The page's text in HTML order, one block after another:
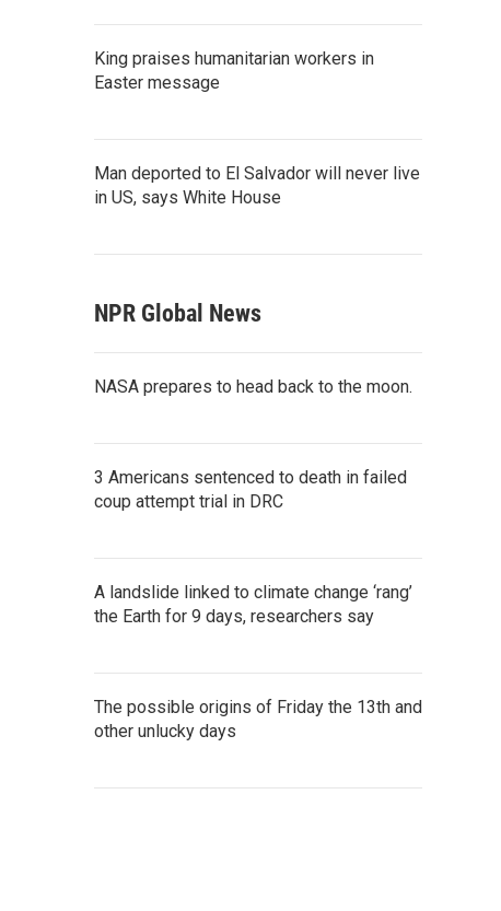
King praises humanitarian workers in
Easter message
Man deported to El Salvador will never live
in US, says White House
NPR Global News
NASA prepares to head back to the moon.
3 Americans sentenced to death in failed
coup attempt trial in DRC
A landslide linked to climate change ‘rang’
the Earth for 9 days, researchers say
The possible origins of Friday the 13th and
other unlucky days